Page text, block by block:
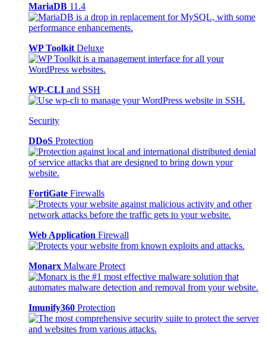
MariaDB 11.4
WP Toolkit Deluxe
WP-CLI and SSH
Security
DDoS Protection
FortiGate Firewalls
Web Application Firewall
Monarx Malware Protect
Imunify360 Protection